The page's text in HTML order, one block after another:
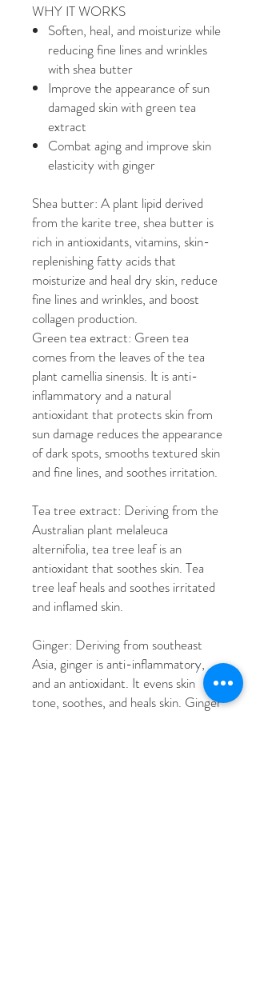
WHY IT WORKS
Soften, heal, and moisturize while
reducing fine lines and wrinkles
with shea butter
Improve the appearance of sun
damaged skin with green tea
extract
Combat aging and improve skin
elasticity with ginger
Shea butter: A plant lipid derived
from the karite tree, shea butter is
rich in antioxidants, vitamins, skin-
replenishing fatty acids that
moisturize and heal dry skin, reduce
fine lines and wrinkles, and boost
collagen production.
Green tea extract: Green tea
comes from the leaves of the tea
plant camellia sinensis. It is anti-
inflammatory and a natural
antioxidant that protects skin from
sun damage reduces the appearance
of dark spots, smooths textured skin
and fine lines, and soothes irritation.
Tea tree extract: Deriving from the
Australian plant melaleuca
alternifolia, tea tree leaf is an
antioxidant that soothes skin. Tea
tree leaf heals and soothes irritated
and inflamed skin.
Ginger: Deriving from southeast
Asia, ginger is anti-inflammatory,
and an antioxidant. It evens skin
tone, soothes, and heals skin. Ginger